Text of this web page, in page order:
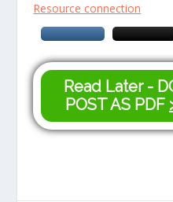
Resource connection
Read Later -
POST AS PDF